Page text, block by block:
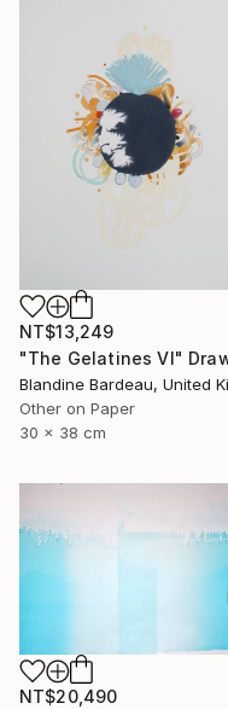
NT$13,249
Other on Paper
30 x 38 cm
NT$20,490